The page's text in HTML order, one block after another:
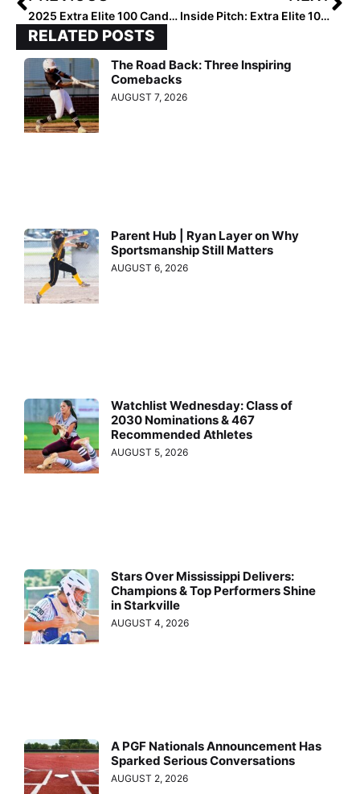
2025 Extra Elite 100 Candidate Spotlight: How Analesse “Peanut” Garcia Got Her Nickname (We Can Thank a Nurse!) Inside Pitch: Extra Elite 100 Rankings… How & Why We Do Them in the First Place (As We Start the 2025 Ratings Later Today!)
RELATED POSTS
The Road Back: Three Inspiring
Comebacks
AUGUST 7, 2026
Parent Hub | Ryan Layer on Why
Sportsmanship Still Matters
AUGUST 6, 2026
Watchlist Wednesday: Class of
2030 Nominations & 467
Recommended Athletes
AUGUST 5, 2026
Stars Over Mississippi Delivers:
Champions & Top Performers Shine
in Starkville
AUGUST 4, 2026
A PGF Nationals Announcement Has
Sparked Serious Conversations
AUGUST 2, 2026